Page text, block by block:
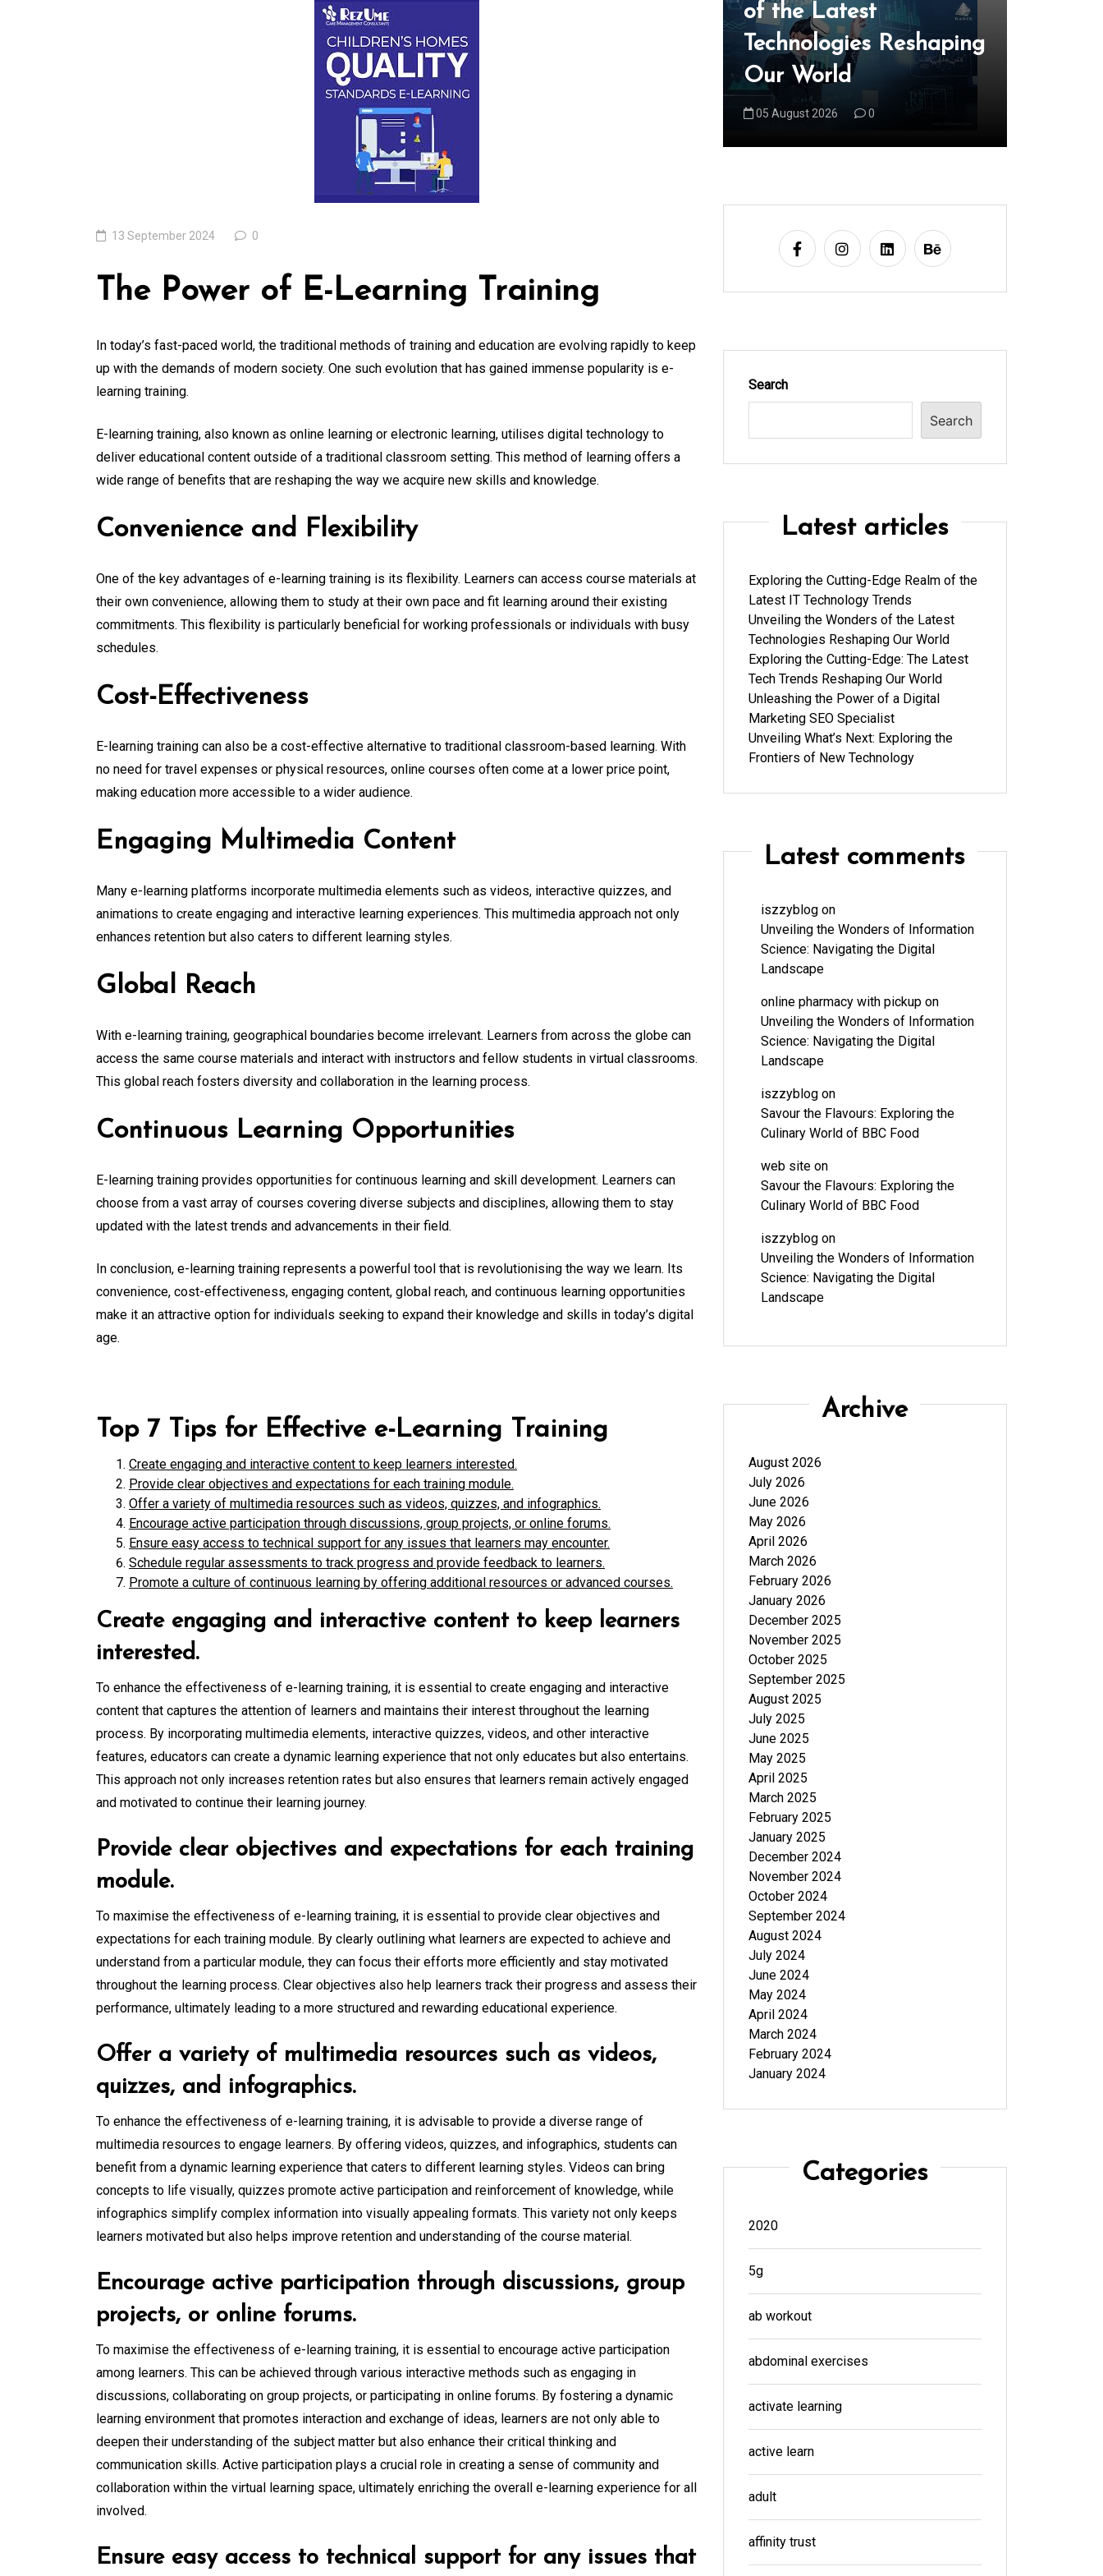
13 September 2024 0
The Power of E-Learning Training
In today’s fast-paced world, the traditional methods of training and education are evolving rapidly to keep
up with the demands of modern society. One such evolution that has gained immense popularity is e-
learning training.
E-learning training, also known as online learning or electronic learning, utilises digital technology to
deliver educational content outside of a traditional classroom setting. This method of learning offers a
wide range of benefits that are reshaping the way we acquire new skills and knowledge.
Convenience and Flexibility
One of the key advantages of e-learning training is its flexibility. Learners can access course materials at
their own convenience, allowing them to study at their own pace and fit learning around their existing
commitments. This flexibility is particularly beneficial for working professionals or individuals with busy
schedules.
Cost-Effectiveness
E-learning training can also be a cost-effective alternative to traditional classroom-based learning. With
no need for travel expenses or physical resources, online courses often come at a lower price point,
making education more accessible to a wider audience.
Engaging Multimedia Content
Many e-learning platforms incorporate multimedia elements such as videos, interactive quizzes, and
animations to create engaging and interactive learning experiences. This multimedia approach not only
enhances retention but also caters to different learning styles.
Global Reach
With e-learning training, geographical boundaries become irrelevant. Learners from across the globe can
access the same course materials and interact with instructors and fellow students in virtual classrooms.
This global reach fosters diversity and collaboration in the learning process.
Continuous Learning Opportunities
E-learning training provides opportunities for continuous learning and skill development. Learners can
choose from a vast array of courses covering diverse subjects and disciplines, allowing them to stay
updated with the latest trends and advancements in their field.
In conclusion, e-learning training represents a powerful tool that is revolutionising the way we learn. Its
convenience, cost-effectiveness, engaging content, global reach, and continuous learning opportunities
make it an attractive option for individuals seeking to expand their knowledge and skills in today’s digital
age.
Top 7 Tips for Effective e-Learning Training
Create engaging and interactive content to keep learners interested.
Provide clear objectives and expectations for each training module.
Offer a variety of multimedia resources such as videos, quizzes, and infographics.
Encourage active participation through discussions, group projects, or online forums.
Ensure easy access to technical support for any issues that learners may encounter.
Schedule regular assessments to track progress and provide feedback to learners.
Promote a culture of continuous learning by offering additional resources or advanced courses.
Create engaging and interactive content to keep learners
interested.
To enhance the effectiveness of e-learning training, it is essential to create engaging and interactive
content that captures the attention of learners and maintains their interest throughout the learning
process. By incorporating multimedia elements, interactive quizzes, videos, and other interactive
features, educators can create a dynamic learning experience that not only educates but also entertains.
This approach not only increases retention rates but also ensures that learners remain actively engaged
and motivated to continue their learning journey.
Provide clear objectives and expectations for each training
module.
To maximise the effectiveness of e-learning training, it is essential to provide clear objectives and
expectations for each training module. By clearly outlining what learners are expected to achieve and
understand from a particular module, they can focus their efforts more efficiently and stay motivated
throughout the learning process. Clear objectives also help learners track their progress and assess their
performance, ultimately leading to a more structured and rewarding educational experience.
Offer a variety of multimedia resources such as videos,
quizzes, and infographics.
To enhance the effectiveness of e-learning training, it is advisable to provide a diverse range of
multimedia resources to engage learners. By offering videos, quizzes, and infographics, students can
benefit from a dynamic learning experience that caters to different learning styles. Videos can bring
concepts to life visually, quizzes promote active participation and reinforcement of knowledge, while
infographics simplify complex information into visually appealing formats. This variety not only keeps
learners motivated but also helps improve retention and understanding of the course material.
Encourage active participation through discussions, group
projects, or online forums.
To maximise the effectiveness of e-learning training, it is essential to encourage active participation
among learners. This can be achieved through various interactive methods such as engaging in
discussions, collaborating on group projects, or participating in online forums. By fostering a dynamic
learning environment that promotes interaction and exchange of ideas, learners are not only able to
deepen their understanding of the subject matter but also enhance their critical thinking and
communication skills. Active participation plays a crucial role in creating a sense of community and
collaboration within the virtual learning space, ultimately enriching the overall e-learning experience for all
involved.
Ensure easy access to technical support for any issues that
Technologies Reshaping
Latest IT Technology
Trends
of the Latest
Technologies Reshaping
Our World
05 August 2026 0
Search
Search
Latest articles
Exploring the Cutting-Edge Realm of the
Latest IT Technology Trends
Unveiling the Wonders of the Latest
Technologies Reshaping Our World
Exploring the Cutting-Edge: The Latest
Tech Trends Reshaping Our World
Unleashing the Power of a Digital
Marketing SEO Specialist
Unveiling What’s Next: Exploring the
Frontiers of New Technology
Latest comments
iszzyblogon
Unveiling the Wonders of Information
Science: Navigating the Digital
Landscape
online pharmacy with pickupon
Unveiling the Wonders of Information
Science: Navigating the Digital
Landscape
iszzyblogon
Savour the Flavours: Exploring the
Culinary World of BBC Food
web siteon
Savour the Flavours: Exploring the
Culinary World of BBC Food
iszzyblogon
Unveiling the Wonders of Information
Science: Navigating the Digital
Landscape
Archive
August 2026
July 2026
June 2026
May 2026
April 2026
March 2026
February 2026
January 2026
December 2025
November 2025
October 2025
September 2025
August 2025
July 2025
June 2025
May 2025
April 2025
March 2025
February 2025
January 2025
December 2024
November 2024
October 2024
September 2024
August 2024
July 2024
June 2024
May 2024
April 2024
March 2024
February 2024
January 2024
Categories
2020
5g
ab workout
abdominal exercises
activate learning
active learn
adult
affinity trust